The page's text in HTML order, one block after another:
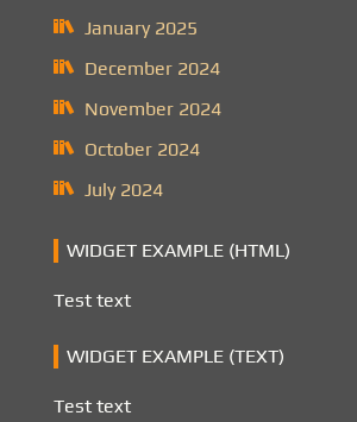
January 2025
December 2024
November 2024
October 2024
July 2024
WIDGET EXAMPLE (HTML)
Test text
WIDGET EXAMPLE (TEXT)
Test text